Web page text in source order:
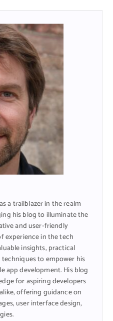
a trailblazer in the realm
his blog to illuminate the
and user-friendly
experience in the tech
insights, practical
to empower his
app development. His blog
for aspiring developers
offering guidance on
user interface design,